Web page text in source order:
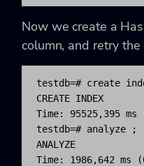
Now we create a
column, and retry
testdb=# create
CREATE INDEX
Time: 95525,395 ms
testdb=# analyze ;
ANALYZE
Time: 1986,642 ms